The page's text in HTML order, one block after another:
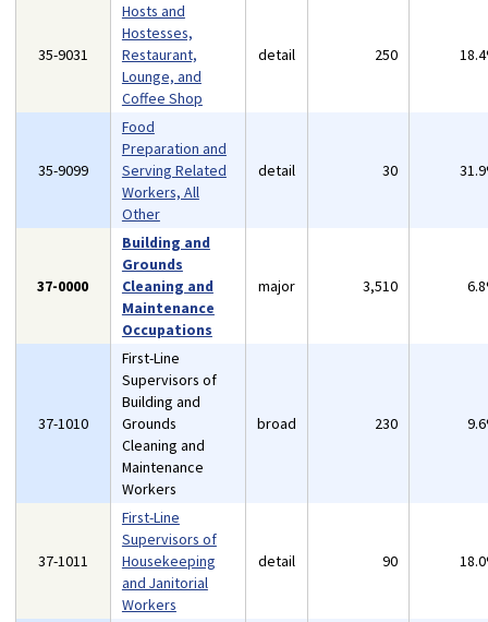
35-9031
Hosts and
Hostesses,
Restaurant,
Lounge, and
Coffee Shop
detail 250
35-9099
Food
Preparation and
Serving Related
Workers, All
Other
detail 30
37-0000
Building and
Grounds
Cleaning and
Maintenance
Occupations
major 3,510
37-1010
First-Line
Supervisors of
Building and
Grounds
Cleaning and
Maintenance
Workers
broad 230
37-1011
First-Line
Supervisors of
Housekeeping
and Janitorial
Workers
detail 90